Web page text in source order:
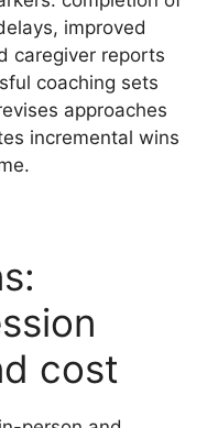
improved
caregiver reports
coaching sets
approaches
incremental wins
cost